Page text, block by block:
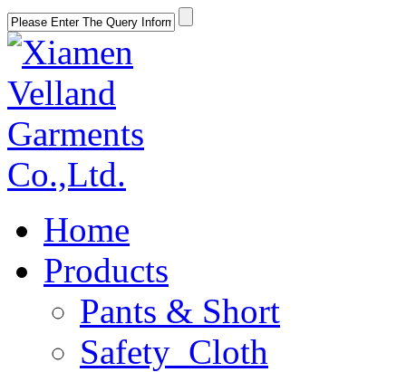
Home
Products
Pants & Short
Safety Cloth